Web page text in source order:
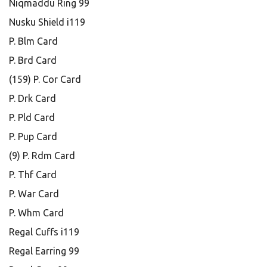
Niqmaddu Ring 99
Nusku Shield i119
P. Blm Card
P. Brd Card
(159) P. Cor Card
P. Drk Card
P. Pld Card
P. Pup Card
(9) P. Rdm Card
P. Thf Card
P. War Card
P. Whm Card
Regal Cuffs i119
Regal Earring 99